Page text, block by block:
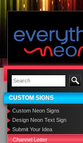
CUSTOM SIGNS
Custom Neon Signs
Design Neon Text Sign
Submit Your Idea
Channel Letter